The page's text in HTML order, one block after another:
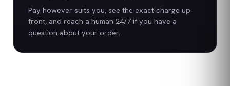
Pay however suits you, see the exact charge up
front, and reach a human 24/7 if you have a
question about your order.